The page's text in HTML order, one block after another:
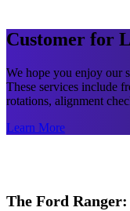
Customer for
We hope you enjoy our
These services include
rotations, alignment
Learn More
The Ford